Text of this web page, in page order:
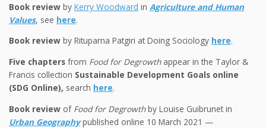
Book review by Kerry Woodward in Agriculture and Human
Values, see here.
Book review by Rituparna Patgiri at Doing Sociology here.
Five chapters from Food for Degrowthappear in the Taylor &
Francis collection Sustainable Development Goals online
(SDG Online), search here.
Book review of Food for Degrowthby Louise Guibrunet in
Urban Geographypublished online 10 March 2021 —